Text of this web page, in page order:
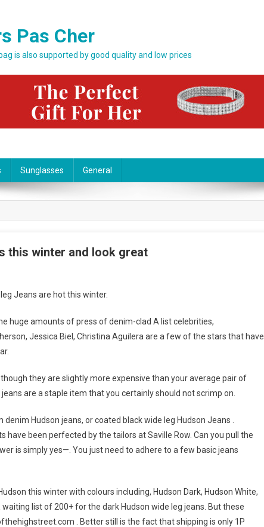
Pas Cher
is also supported by good quality and low prices
Sunglasses General
this winter and look great
Jeans are hot this winter.
huge amounts of press of denim-clad A list celebrities,
Jessica Biel, Christina Aguilera are a few of the stars that have
they are slightly more expensive than your average pair of
are a staple item that you certainly should not scrimp on.
Hudson jeans, or coated black wide leg Hudson Jeans .
have been perfected by the tailors at Saville Row. Can you pull the
is simply yes—. You just need to adhere to a few basic jeans
this winter with colours including, Hudson Dark, Hudson White,
list of 200+ for the dark Hudson wide leg jeans. But these
. Better still is the fact that shipping is only 1P